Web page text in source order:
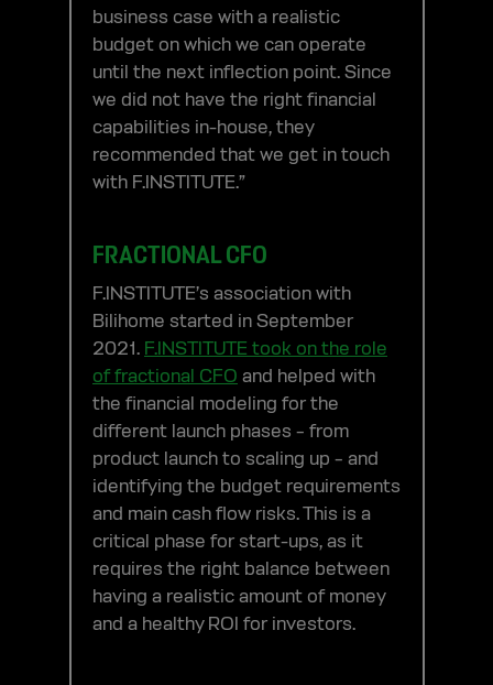
business case with a realistic
budget on which we can operate
until the next inflection point. Since
we did not have the right financial
capabilities in-house, they
recommended that we get in touch
with F.INSTITUTE.”
FRACTIONAL CFO
F.INSTITUTE’s association with
Bilihome started in September
2021. F.INSTITUTE took on the role
of fractional CFO and helped with
the financial modeling for the
different launch phases – from
product launch to scaling up – and
identifying the budget requirements
and main cash flow risks. This is a
critical phase for start-ups, as it
requires the right balance between
having a realistic amount of money
and a healthy ROI for investors.